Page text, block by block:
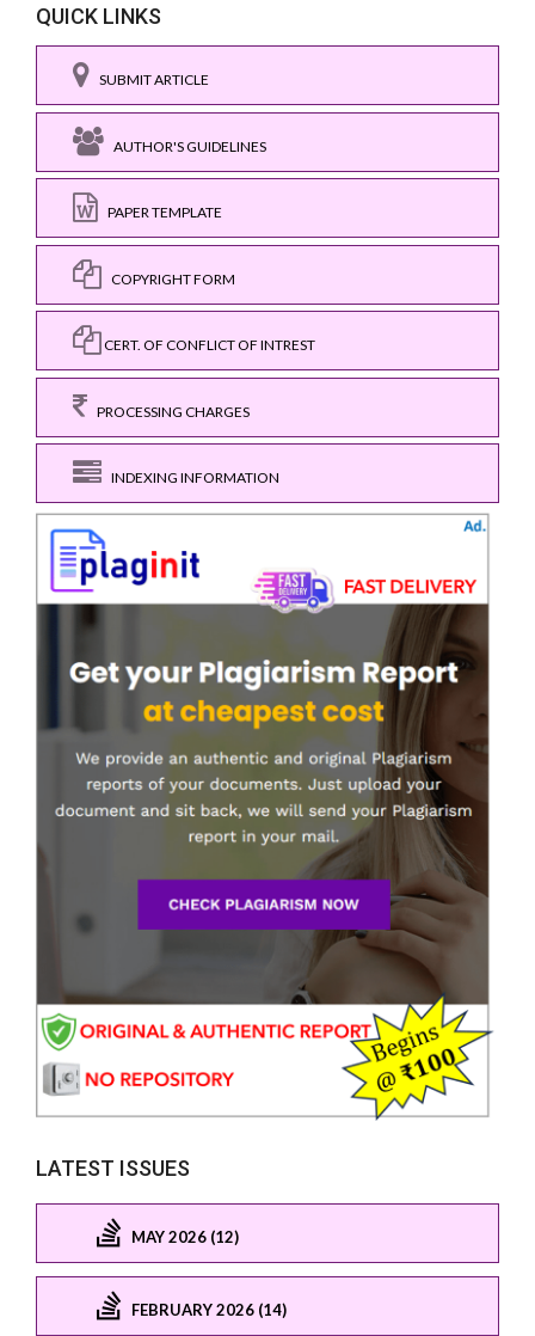
QUICK LINKS
SUBMIT ARTICLE
AUTHOR'S GUIDELINES
PAPER TEMPLATE
COPYRIGHT FORM
CERT. OF CONFLICT OF INTREST
PROCESSING CHARGES
INDEXING INFORMATION
LATEST ISSUES
MAY 2026 (12)
FEBRUARY 2026 (14)